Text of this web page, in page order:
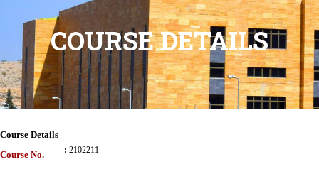
COURSE DETAILS
Course Details
Course No.
: 2102211